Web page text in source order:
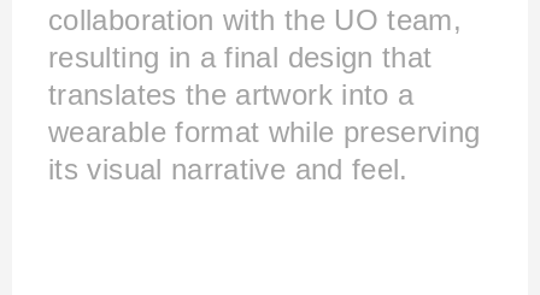
collaboration with the UO team,
resulting in a final design that
translates the artwork into a
wearable format while preserving
its visual narrative and feel.